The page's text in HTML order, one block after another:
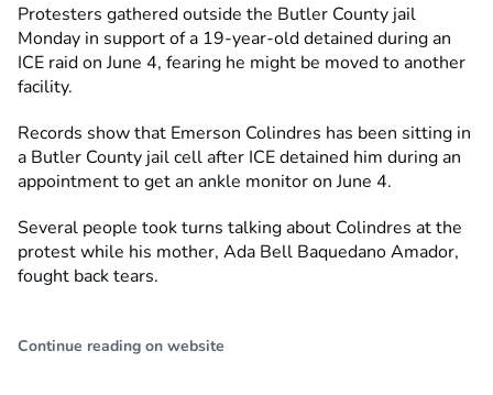
Protesters gathered outside the Butler County jail
Monday in support of a 19-year-old detained during an
ICE raid on June 4, fearing he might be moved to another
facility.
Records show that Emerson Colindres has been sitting in
a Butler County jail cell after ICE detained him during an
appointment to get an ankle monitor on June 4.
Several people took turns talking about Colindres at the
protest while his mother, Ada Bell Baquedano Amador,
fought back tears.
Continue reading on website